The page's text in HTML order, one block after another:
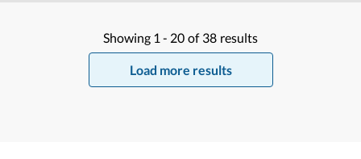
Showing 1 - 20 of 38 results
Load more results